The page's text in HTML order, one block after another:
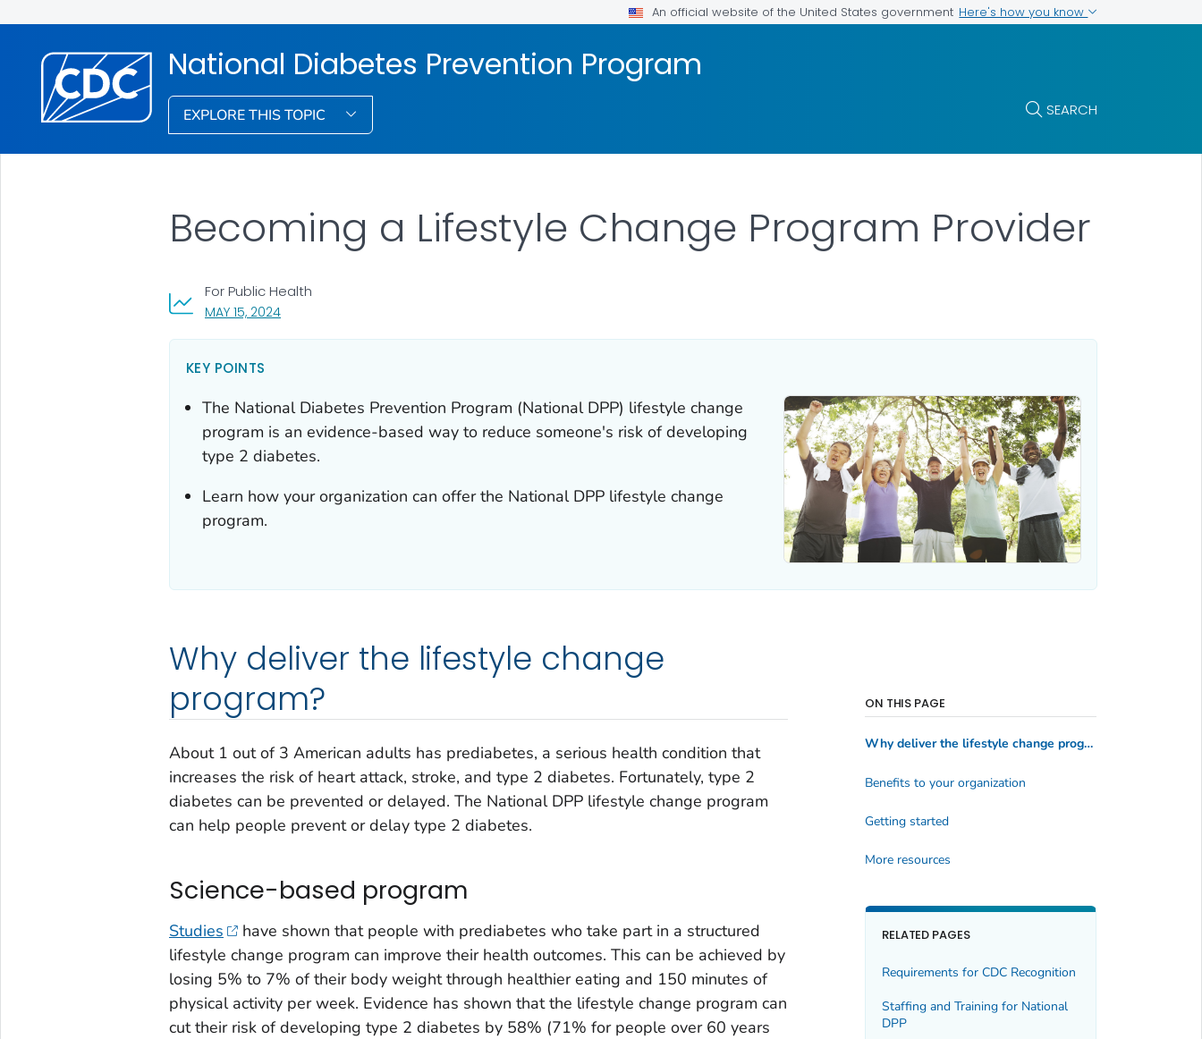
An official website of the United States government Here's how you know
National Diabetes Prevention Program
EXPLORE THIS TOPIC SEARCH
MAY 15, 2024, VISIT LINK FOR DETAILS.
For Public Health
Becoming a Lifestyle Change Program Provider
KEY POINTS
The National Diabetes Prevention Program (National DPP) lifestyle change
program is an evidence-based way to reduce someone's risk of developing
type 2 diabetes.
Learn how your organization can offer the National DPP lifestyle change
program.
Why deliver the lifestyle change
program?
About 1 out of 3 American adults has prediabetes, a serious health condition that
increases the risk of heart attack, stroke, and type 2 diabetes. Fortunately, type 2
diabetes can be prevented or delayed. The National DPP lifestyle change program
can help people prevent or delay type 2 diabetes.
Science-based program
Studies
have shown that people with prediabetes who take part in a structured
lifestyle change program can improve their health outcomes. This can be achieved by
losing 5% to 7% of their body weight through healthier eating and 150 minutes of
physical activity per week. Evidence has shown that the lifestyle change program can
cut their risk of developing type 2 diabetes by 58% (71% for people over 60 years
ON THIS PAGE
Why deliver the lifestyle change program?
Benefits to your organization
Getting started
More resources
RELATED PAGES
Requirements for CDC Recognition
Staffing and Training for National
DPP